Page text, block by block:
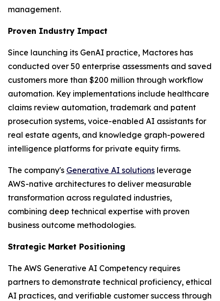
management.
Proven Industry Impact
Since launching its GenAI practice, Mactores has
conducted over 50 enterprise assessments and saved
customers more than $200 million through workflow
automation. Key implementations include healthcare
claims review automation, trademark and patent
prosecution systems, voice-enabled AI assistants for
real estate agents, and knowledge graph-powered
intelligence platforms for private equity firms.
The company's Generative AI solutions leverage
AWS-native architectures to deliver measurable
transformation across regulated industries,
combining deep technical expertise with proven
business outcome methodologies.
Strategic Market Positioning
The AWS Generative AI Competency requires
partners to demonstrate technical proficiency, ethical
AI practices, and verifiable customer success through